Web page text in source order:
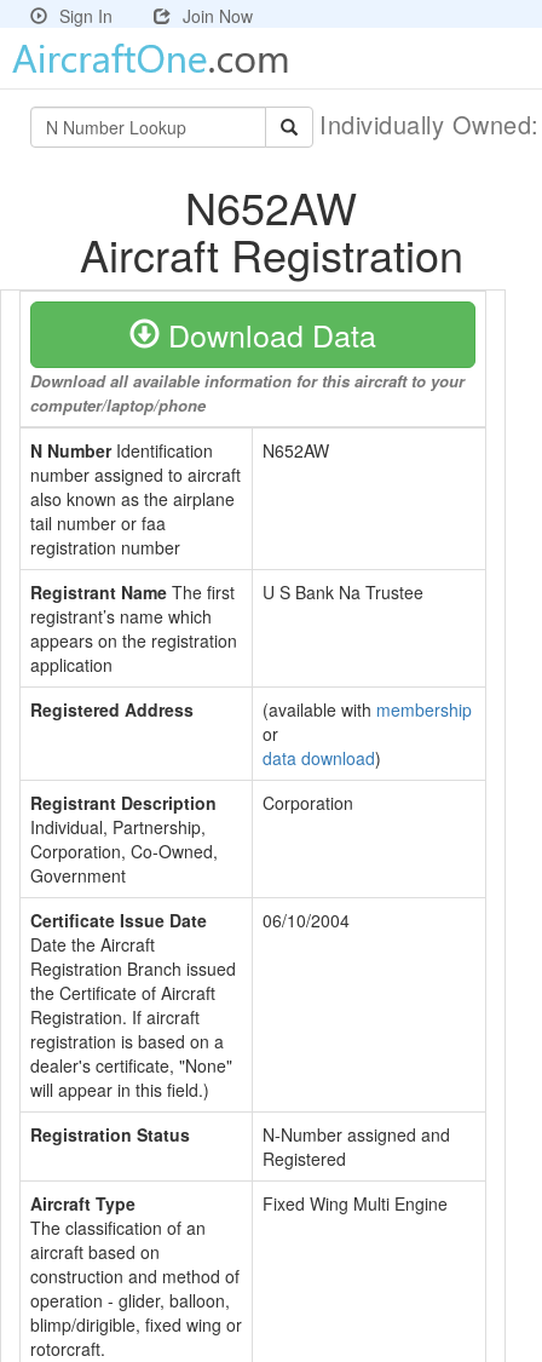
Sign In Join Now
Individually
N652AW
Aircraft Registration
Download Data
Download all available information for this aircraft to your
computer/laptop/phone
N NumberIdentification
number assigned to aircraft
also known as the airplane
tail number or faa
registration number
N652AW
Registrant Name The first
registrant’s name which
appears on the registration
application
U S Bank Na Trustee
Registered Address (available with membership
or
data download)
Registrant Description
Individual, Partnership,
Corporation, Co-Owned,
Government
Corporation
Certificate Issue Date
Date the Aircraft
Registration Branch issued
the Certificate of Aircraft
Registration. If aircraft
registration is based on a
dealer's certificate, "None"
will appear in this field.)
06/10/2004
Registration Status
N-Number assigned and
Registered
Aircraft Type
The classification of an
aircraft based on
construction and method of
operation - glider, balloon,
blimp/dirigible, fixed wing or
rotorcraft.
Fixed Wing Multi Engine